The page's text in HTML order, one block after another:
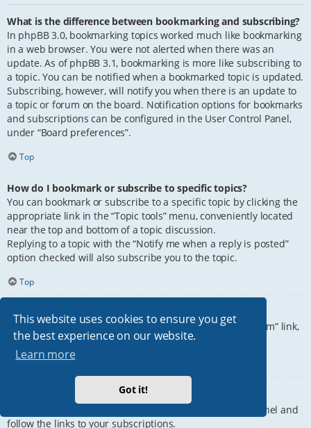
This website uses cookies to ensure you get
the best experience on our website.
Learn more
Got it!
What is the difference between bookmarking and subscribing?
In phpBB 3.0, bookmarking topics worked much like bookmarking
in a web browser. You were not alerted when there was an
update. As of phpBB 3.1, bookmarking is more like subscribing to
a topic. You can be notified when a bookmarked topic is updated.
Subscribing, however, will notify you when there is an update to
a topic or forum on the board. Notification options for bookmarks
and subscriptions can be configured in the User Control Panel,
under “Board preferences”.
Top
How do I bookmark or subscribe to specific topics?
You can bookmark or subscribe to a specific topic by clicking the
appropriate link in the “Topic tools” menu, conveniently located
near the top and bottom of a topic discussion.
Replying to a topic with the “Notify me when a reply is posted”
option checked will also subscribe you to the topic.
Top
How do I subscribe to specific forums?
To subscribe to a specific forum, click the “Subscribe forum” link,
at the bottom of page, upon entering the forum.
How do I remove my subscriptions?
To remove your subscriptions, go to your User Control Panel and
follow the links to your subscriptions.